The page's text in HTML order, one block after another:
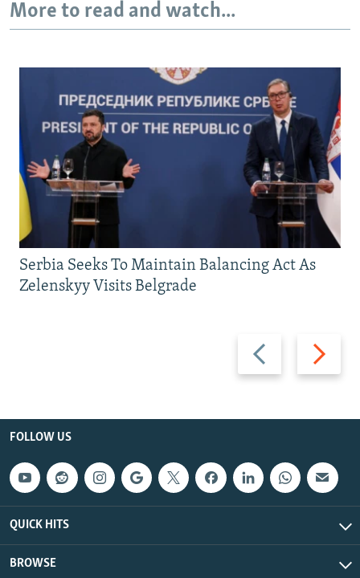
More to read and watch...
Previous
slide
Next
slide
Serbia Seeks To Maintain Balancing Act As
Zelenskyy Visits Belgrade
FOLLOW US
QUICK HITS
BROWSE